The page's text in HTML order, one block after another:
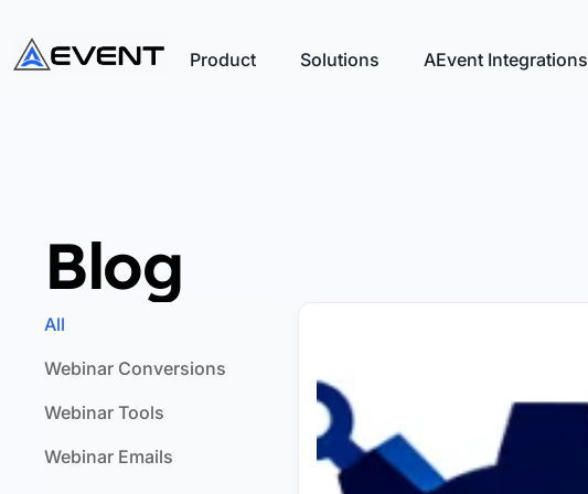
Product Solutions AEvent Integrations
Blog
All
Webinar Conversions
Webinar Tools
Webinar Emails